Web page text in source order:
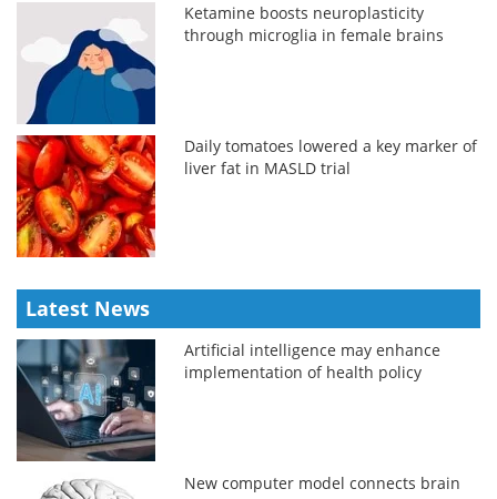
Ketamine boosts neuroplasticity
through microglia in female brains
Daily tomatoes lowered a key marker of
liver fat in MASLD trial
Latest News
Artificial intelligence may enhance
implementation of health policy
New computer model connects brain